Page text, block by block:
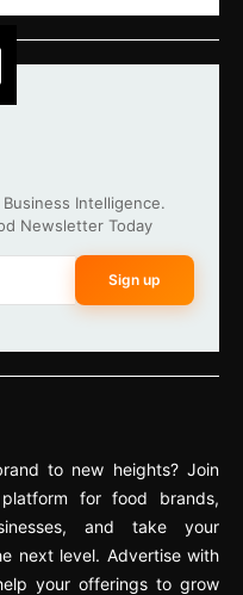
Intelligence.
Newsletter Today
Sign up
to new heights? Join
for food brands,
and take your
next level. Advertise with
your offerings to grow